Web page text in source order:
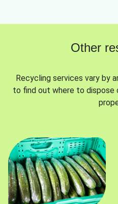
Other
Recycling services vary by
to find out where to dispose